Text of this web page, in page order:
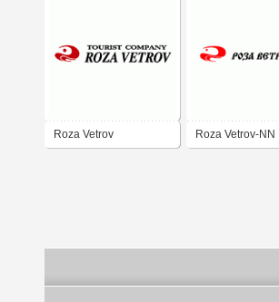
Roza Vetrov Roza Vetrov-NN